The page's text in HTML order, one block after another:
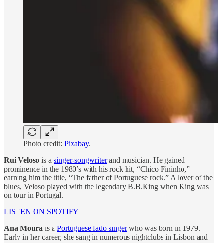
Photo credit: Pixabay.
Rui Veloso is a singer-songwriterand musician. He gained
prominence in the 1980’s with his rock hit, “Chico Fininho,”
earning him the title, “The father of Portuguese rock.” A lover of the
blues, Veloso played with the legendary B.B.King when King was
on tour in Portugal.
LISTEN ON SPOTIFY
Ana Moura is a Portuguese fado singerwho was born in 1979.
Early in her career, she sang in numerous nightclubs in Lisbon and